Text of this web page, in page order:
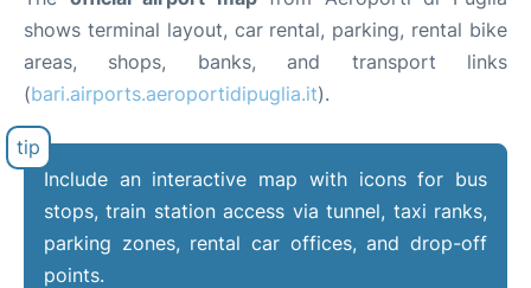
shows terminal layout, car rental, parking, rental bike
areas, shops, banks, and transport links
(bari.airports.aeroportidipuglia.it).
Include an interactive map with icons for bus
stops, train station access via tunnel, taxi ranks,
parking zones, rental car offices, and drop-off
points.